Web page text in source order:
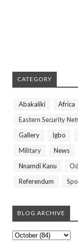
CATEGORY
Abakaliki Africa
Eastern Security
Gallery
Igbo
Military
News
Nnamdi Kanu
Referendum
BLOG ARCHIVE